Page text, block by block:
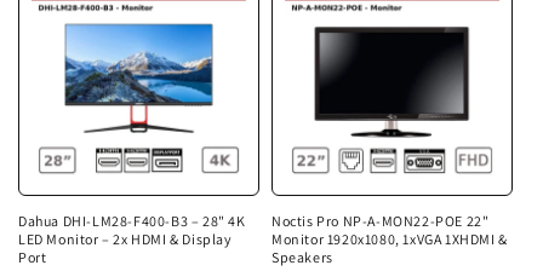
Dahua DHI-LM28-F400-B3 – 28" 4K
LED Monitor – 2x HDMI & Display
Port
Noctis Pro NP-A-MON22-POE 22"
Monitor 1920x1080, 1xVGA 1XHDMI &
Speakers